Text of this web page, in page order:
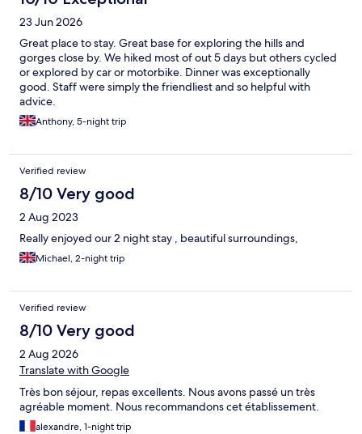
23 Jun 2026
Great place to stay. Great base for exploring the hills and
gorges close by. We hiked most of out 5 days but others cycled
or explored by car or motorbike. Dinner was exceptionally
good. Staff were simply the friendliest and so helpful with
advice.
Anthony, 5-night trip
Verified review
8/10 Very good
2 Aug 2023
Really enjoyed our 2 night stay , beautiful surroundings,
Michael, 2-night trip
Verified review
8/10 Very good
2 Aug 2026
Translate with Google
Très bon séjour, repas excellents. Nous avons passé un très
agréable moment. Nous recommandons cet établissement.
alexandre, 1-night trip